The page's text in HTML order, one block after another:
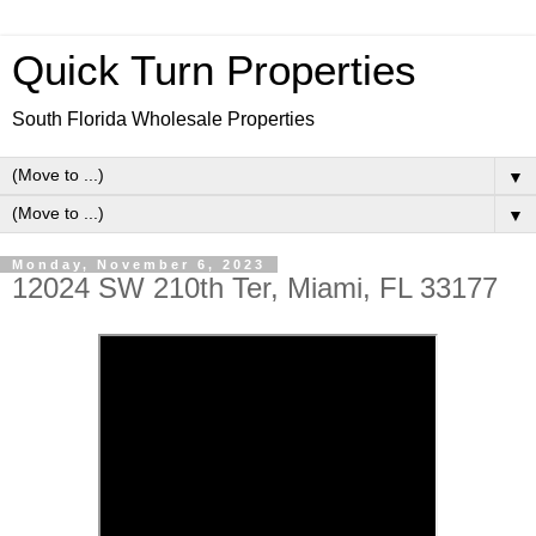
Quick Turn Properties
South Florida Wholesale Properties
▼
▼
Monday, November 6, 2023
12024 SW 210th Ter, Miami, FL 33177